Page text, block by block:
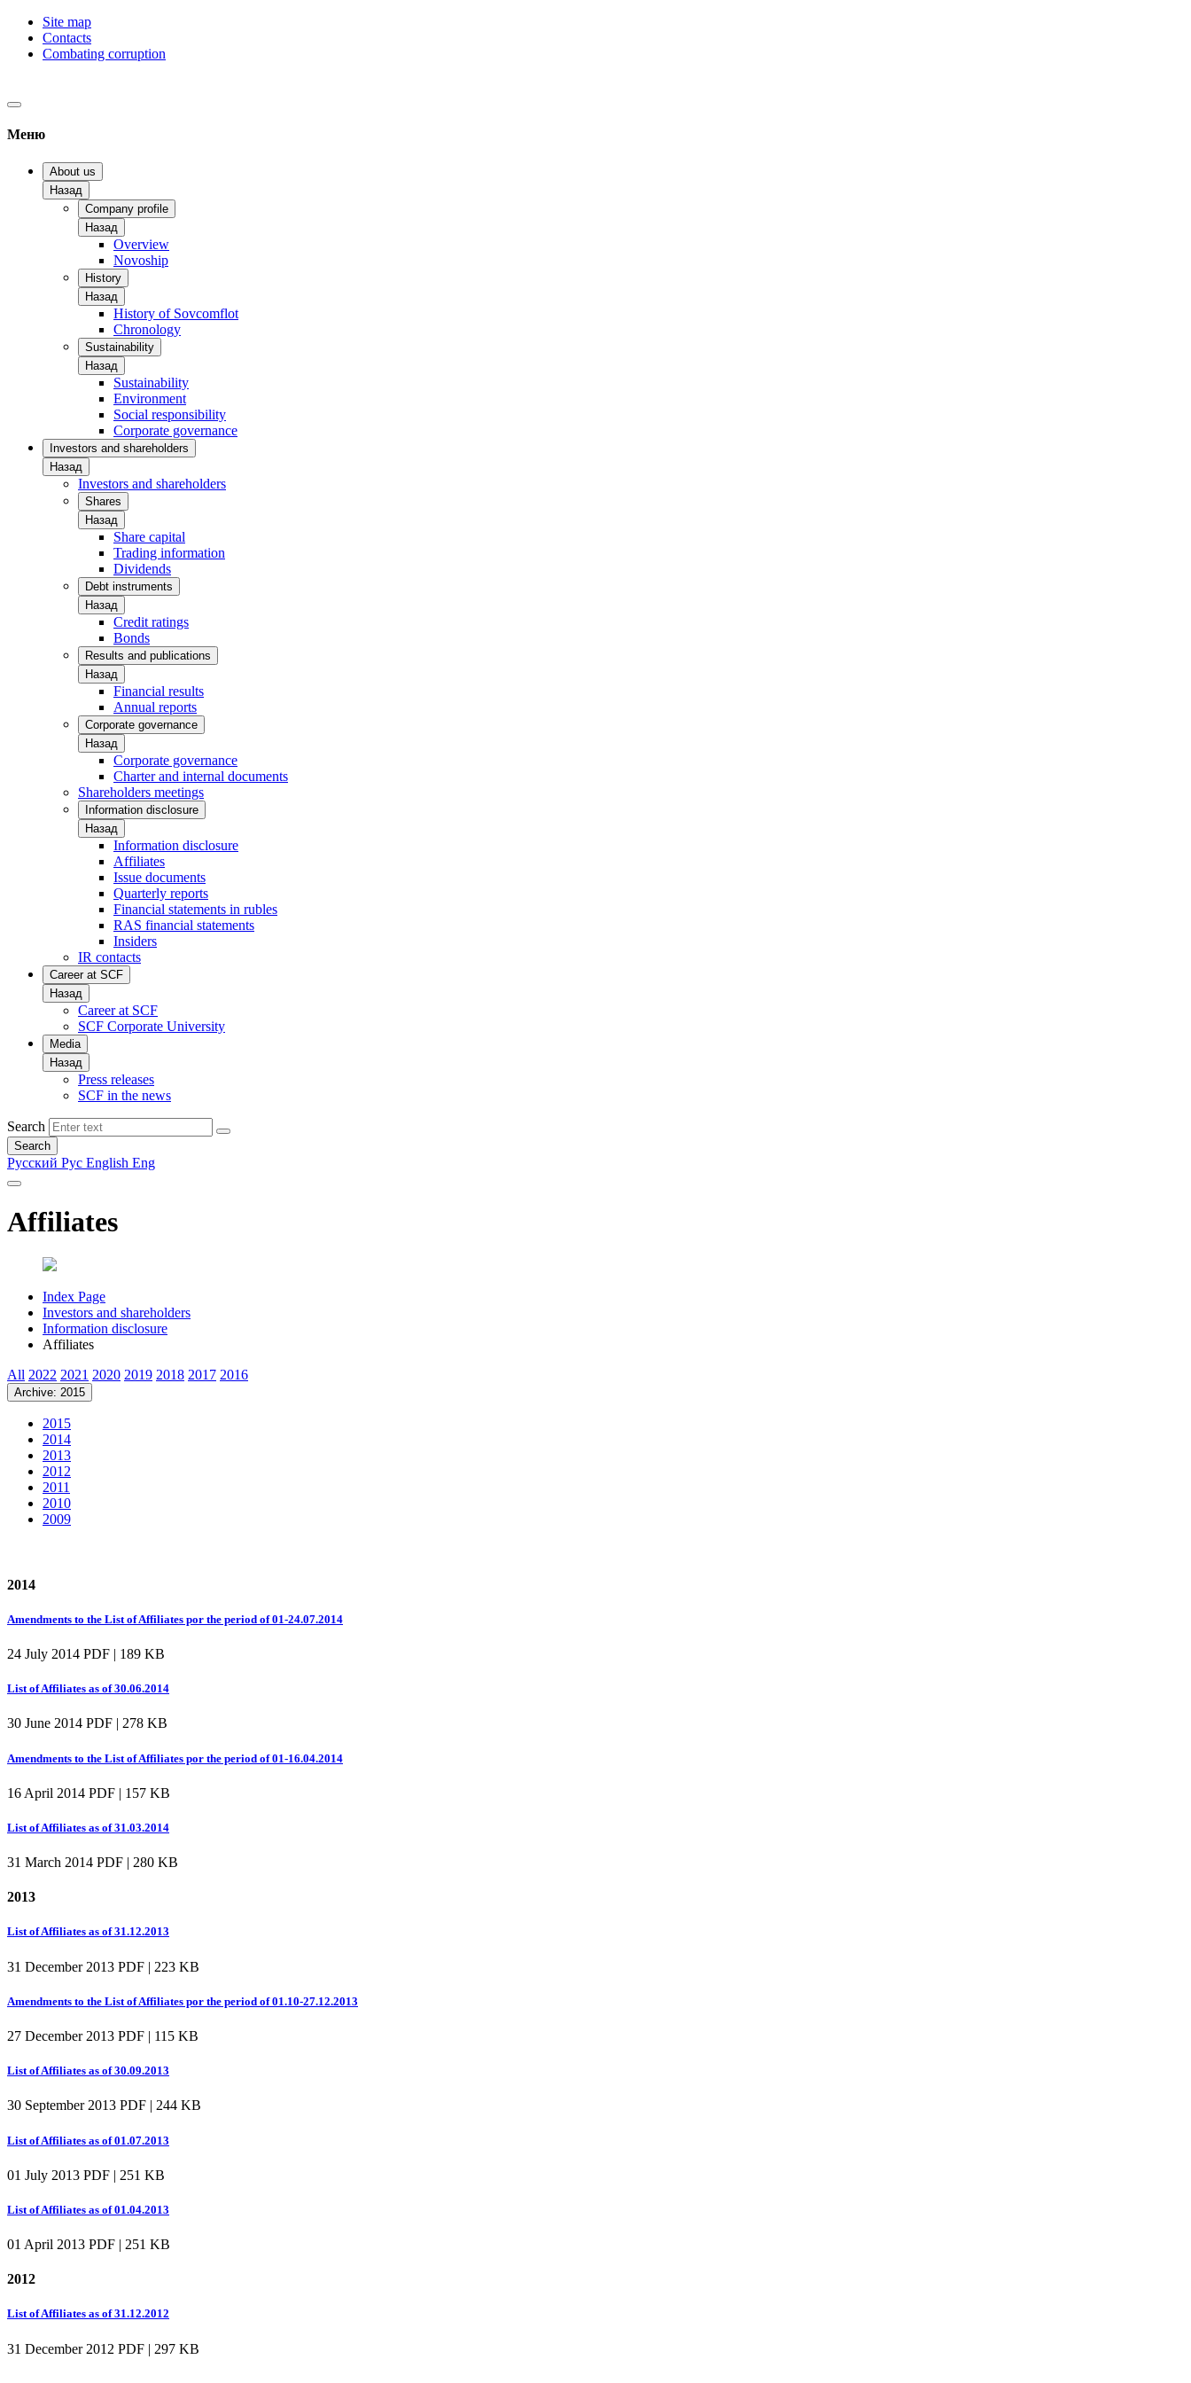
Site map
Contacts
Combating corruption
Меню
About us
Назад
Company profile
Назад
Overview
Novoship
History
Назад
History of Sovcomflot
Chronology
Sustainability
Назад
Sustainability
Environment
Social responsibility
Corporate governance
Investors and shareholders
Назад
Investors and shareholders
Shares
Назад
Share capital
Trading information
Dividends
Debt instruments
Назад
Credit ratings
Bonds
Results and publications
Назад
Financial results
Annual reports
Corporate governance
Назад
Corporate governance
Charter and internal documents
Shareholders meetings
Information disclosure
Назад
Information disclosure
Affiliates
Issue documents
Quarterly reports
Financial statements in rubles
RAS financial statements
Insiders
IR contacts
Career at SCF
Назад
Career at SCF
SCF Corporate University
Media
Назад
Press releases
SCF in the news
Search
Search
Русский Рус English Eng
Affiliates
Index Page
Investors and shareholders
Information disclosure
Affiliates
All 2022 2021 2020 2019 2018 2017 2016
Archive: 2015
2015
2014
2013
2012
2011
2010
2009
2014
Amendments to the List of Affiliates por the period of 01-24.07.2014
24 July 2014 PDF | 189 KB
List of Affiliates as of 30.06.2014
30 June 2014 PDF | 278 KB
Amendments to the List of Affiliates por the period of 01-16.04.2014
16 April 2014 PDF | 157 KB
List of Affiliates as of 31.03.2014
31 March 2014 PDF | 280 KB
2013
List of Affiliates as of 31.12.2013
31 December 2013 PDF | 223 KB
Amendments to the List of Affiliates por the period of 01.10-27.12.2013
27 December 2013 PDF | 115 KB
List of Affiliates as of 30.09.2013
30 September 2013 PDF | 244 KB
List of Affiliates as of 01.07.2013
01 July 2013 PDF | 251 KB
List of Affiliates as of 01.04.2013
01 April 2013 PDF | 251 KB
2012
List of Affiliates as of 31.12.2012
31 December 2012 PDF | 297 KB